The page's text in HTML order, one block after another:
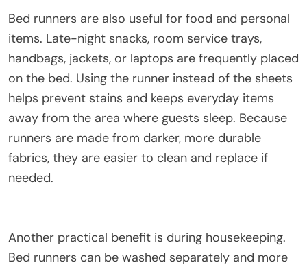
Bed runners are also useful for food and personal
items. Late-night snacks, room service trays,
handbags, jackets, or laptops are frequently placed
on the bed. Using the runner instead of the sheets
helps prevent stains and keeps everyday items
away from the area where guests sleep. Because
runners are made from darker, more durable
fabrics, they are easier to clean and replace if
needed.
Another practical benefit is during housekeeping.
Bed runners can be washed separately and more